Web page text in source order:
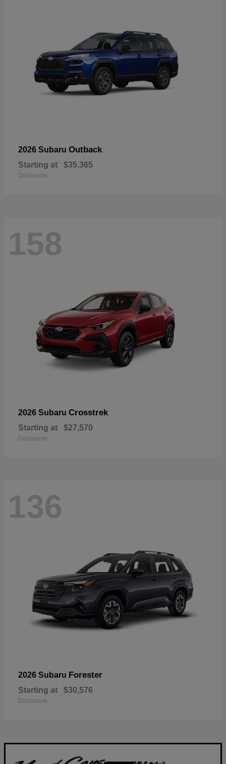
2026 Subaru Outback
Starting at $35,365
Disclosure
158
2026 Subaru Crosstrek
Starting at $27,570
Disclosure
136
2026 Subaru Forester
Starting at $30,576
Disclosure